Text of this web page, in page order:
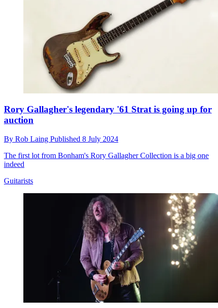
Rory Gallagher's legendary '61 Strat is going up for
auction
By Rob Laing Published 8 July 2024
The first lot from Bonham's Rory Gallagher Collection is a big one
indeed
Guitarists